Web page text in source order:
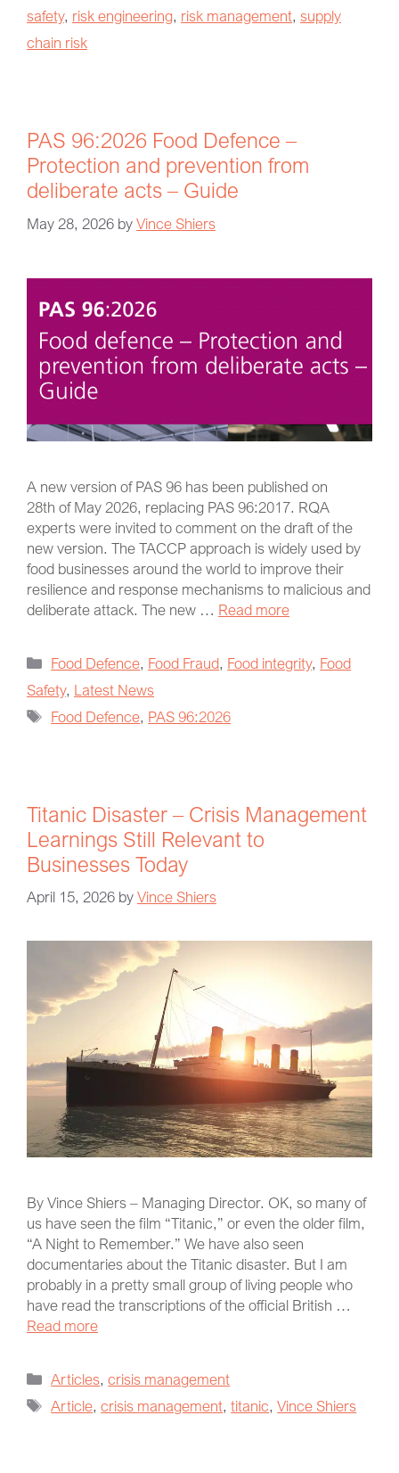
safety, risk engineering, risk management, supply
chain risk
PAS 96:2026 Food Defence –
Protection and prevention from
deliberate acts – Guide
May 28, 2026 byVince Shiers
A new version of PAS 96 has been published on
28th of May 2026, replacing PAS 96:2017. RQA
experts were invited to comment on the draft of the
new version. The TACCP approach is widely used by
food businesses around the world to improve their
resilience and response mechanisms to malicious and
deliberate attack. The new … Read more
Food Defence, Food Fraud, Food integrity, Food
Safety, Latest News
Food Defence, PAS 96:2026
Titanic Disaster – Crisis Management
Learnings Still Relevant to
Businesses Today
April 15, 2026 byVince Shiers
By Vince Shiers – Managing Director. OK, so many of
us have seen the film “Titanic,” or even the older film,
“A Night to Remember.” We have also seen
documentaries about the Titanic disaster. But I am
probably in a pretty small group of living people who
have read the transcriptions of the official British …
Read more
Articles,crisis management
Article,crisis management,titanic,Vince Shiers